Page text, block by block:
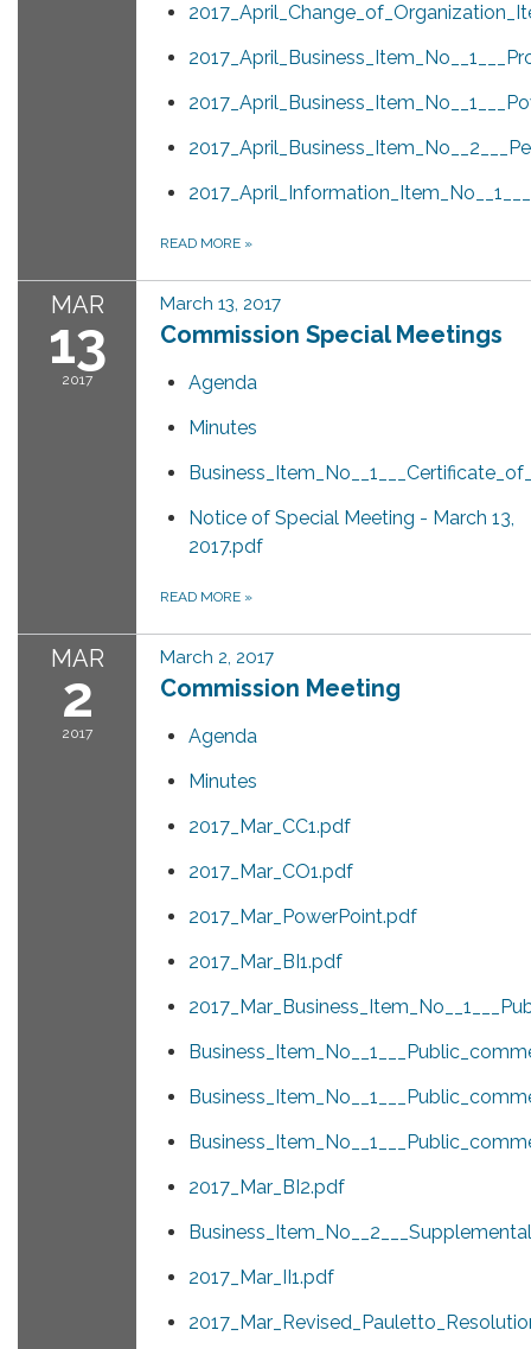
READ MORE »
MAR
13
2017
March 13, 2017
Commission Special Meetings
Agenda
Minutes
Notice of Special Meeting - March 13,
2017.pdf
READ MORE »
MAR
2
2017
March 2, 2017
Commission Meeting
Agenda
Minutes
2017_Mar_CC1.pdf
2017_Mar_CO1.pdf
2017_Mar_PowerPoint.pdf
2017_Mar_BI1.pdf
2017_Mar_BI2.pdf
2017_Mar_II1.pdf